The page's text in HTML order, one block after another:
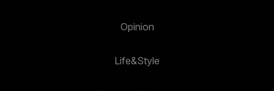
Opinion
Life&Style